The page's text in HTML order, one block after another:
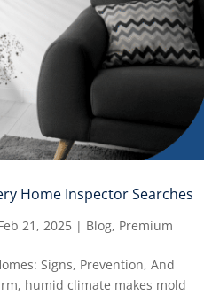
Home Inspector Searches
21, 2025 | Blog, Premium
Signs, Prevention, And
humid climate makes mold